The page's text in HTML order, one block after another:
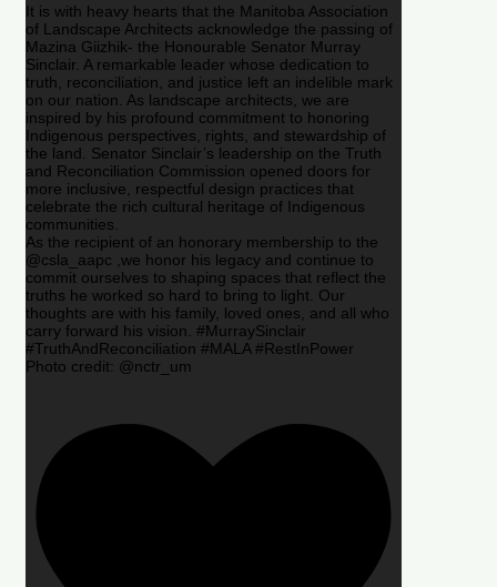
It is with heavy hearts that the Manitoba Association
of Landscape Architects acknowledge the passing of
Mazina Giizhik- the Honourable Senator Murray
Sinclair. A remarkable leader whose dedication to
truth, reconciliation, and justice left an indelible mark
on our nation. As landscape architects, we are
inspired by his profound commitment to honoring
Indigenous perspectives, rights, and stewardship of
the land. Senator Sinclair’s leadership on the Truth
and Reconciliation Commission opened doors for
more inclusive, respectful design practices that
celebrate the rich cultural heritage of Indigenous
communities.
As the recipient of an honorary membership to the
@csla_aapc ,we honor his legacy and continue to
commit ourselves to shaping spaces that reflect the
truths he worked so hard to bring to light. Our
thoughts are with his family, loved ones, and all who
carry forward his vision. #MurraySinclair
#TruthAndReconciliation #MALA #RestInPower
Photo credit: @nctr_um